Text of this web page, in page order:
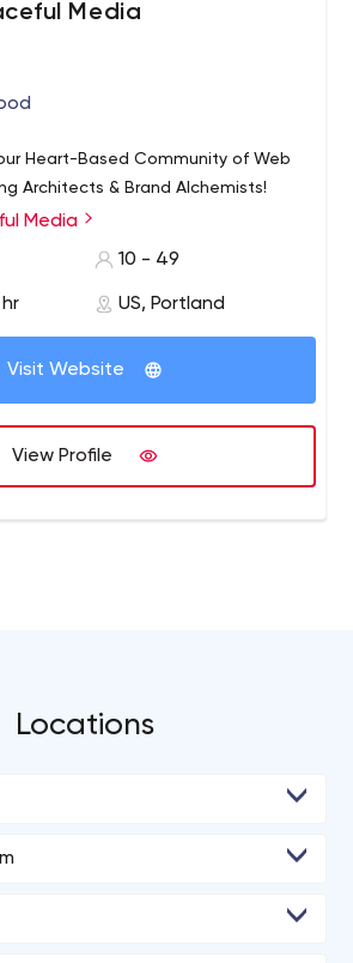
Media
Heart-Based Community of Web
Architects & Brand Alchemists!
Media
10 - 49
US, Portland
Visit Website
View Profile
Locations